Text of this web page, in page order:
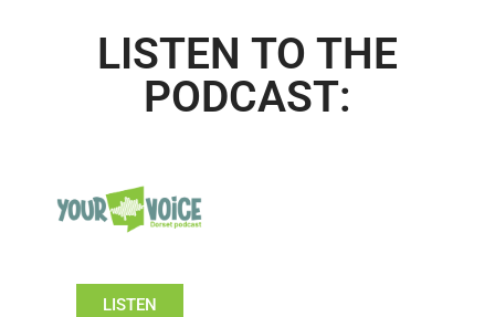
LISTEN TO THE
PODCAST:
LISTEN